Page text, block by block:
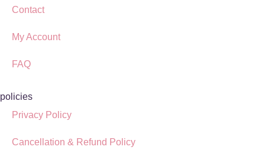
Contact
My Account
FAQ
policies
Privacy Policy
Cancellation & Refund Policy